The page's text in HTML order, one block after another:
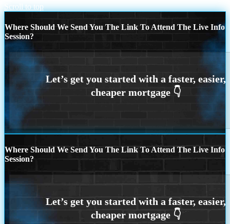
Scroll to top
Where Should We Send You The Link To Attend The Live Info
Session?
Where Should We Send You The Link To Attend The Live Info
Session?